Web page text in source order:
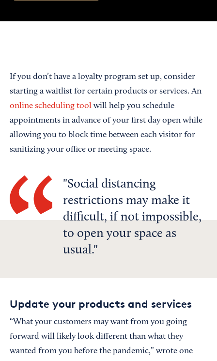
If you don’t have a loyalty program set up, consider
starting a waitlist for certain products or services. An
online scheduling tool will help you schedule
appointments in advance of your first day open while
allowing you to block time between each visitor for
sanitizing your office or meeting space.
Social distancing
restrictions may make it
difficult, if not impossible,
to open your space as
usual.
Update your products and services
“What your customers may want from you going
forward will likely look different than what they
wanted from you before the pandemic,” wrote one